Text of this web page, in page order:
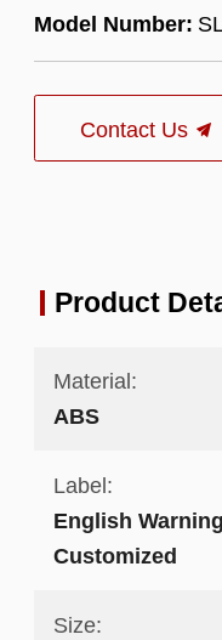
Model Number:
Contact Us
Product
Material:
ABS
Label:
English
Customized
Size: